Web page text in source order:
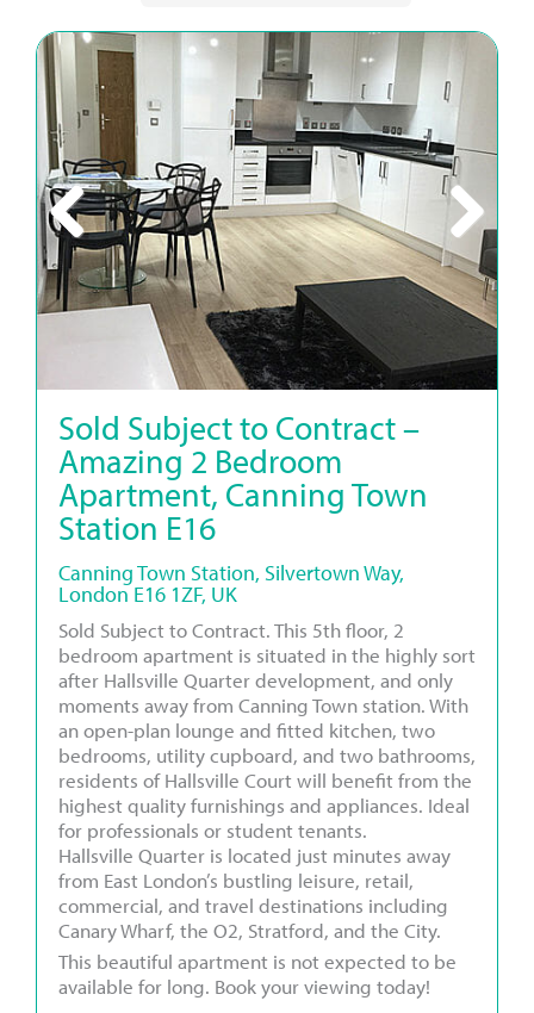
Previous Next
Sold Subject to Contract –
Amazing 2 Bedroom
Apartment, Canning Town
Station E16
Canning Town Station, Silvertown Way,
London E16 1ZF, UK
Sold Subject to Contract. This 5th floor, 2
bedroom apartment is situated in the highly sort
after Hallsville Quarter development, and only
moments away from Canning Town station. With
an open-plan lounge and fitted kitchen, two
bedrooms, utility cupboard, and two bathrooms,
residents of Hallsville Court will benefit from the
highest quality furnishings and appliances. Ideal
for professionals or student tenants.
Hallsville Quarter is located just minutes away
from East London’s bustling leisure, retail,
commercial, and travel destinations including
Canary Wharf, the O2, Stratford, and the City.
This beautiful apartment is not expected to be
available for long. Book your viewing today!